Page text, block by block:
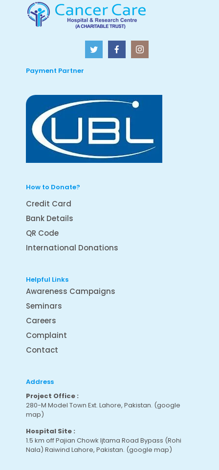
Payment Partner
How to Donate?
Credit Card
Bank Details
QR Code
International Donations
Helpful Links
Awareness Campaigns
Seminars
Careers
Complaint
Contact
Address
Project Office :
280-M Model Town Ext. Lahore, Pakistan. (google
map)
Hospital Site :
1.5 km off Pajian Chowk Ijtama Road Bypass (Rohi
Nala) Raiwind Lahore, Pakistan. (google map)